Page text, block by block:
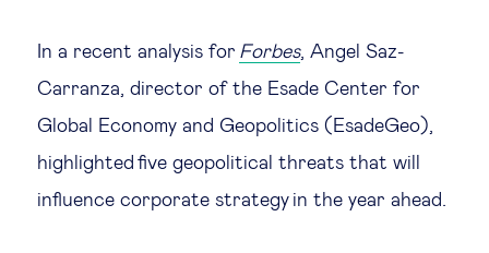
Public purpose
Social cohesion & inclusiveness
Technology & people
In a recent analysis for Forbes, Angel Saz-
Carranza, director of the Esade Center for
Global Economy and Geopolitics (EsadeGeo),
highlighted five geopolitical threats that will
influence corporate strategy in the year ahead.